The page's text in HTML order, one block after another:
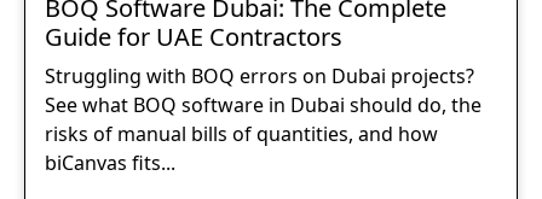
BOQ Software Dubai: The Complete
Guide for UAE Contractors
Struggling with BOQ errors on Dubai projects?
See what BOQ software in Dubai should do, the
risks of manual bills of quantities, and how
biCanvas fits...